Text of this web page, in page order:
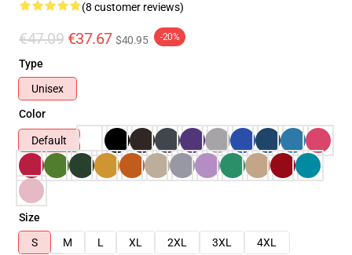
(8 customer reviews)
€47.09 €37.67 $40.95 -20%
Type
Unisex
Color
Default
Size
S
M L XL 2XL 3XL
4XL